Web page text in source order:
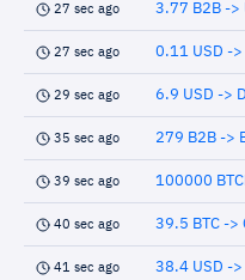
27 sec ago 3.77 B2B ->
27 sec ago 0.11 USD ->
29 sec ago 6.9 USD ->
35 sec ago 279 B2B ->
39 sec ago 100000
40 sec ago 39.5 BTC ->
41 sec ago 38.4 USD ->